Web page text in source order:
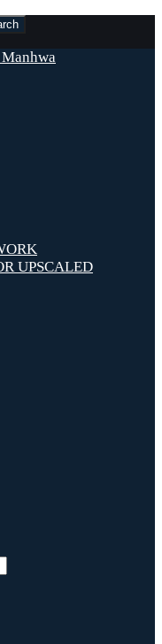
UPSCALED